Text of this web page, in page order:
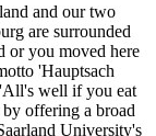
and our two
are surrounded
or you moved here
'Hauptsach
'All's well if you eat
offering a broad
University's